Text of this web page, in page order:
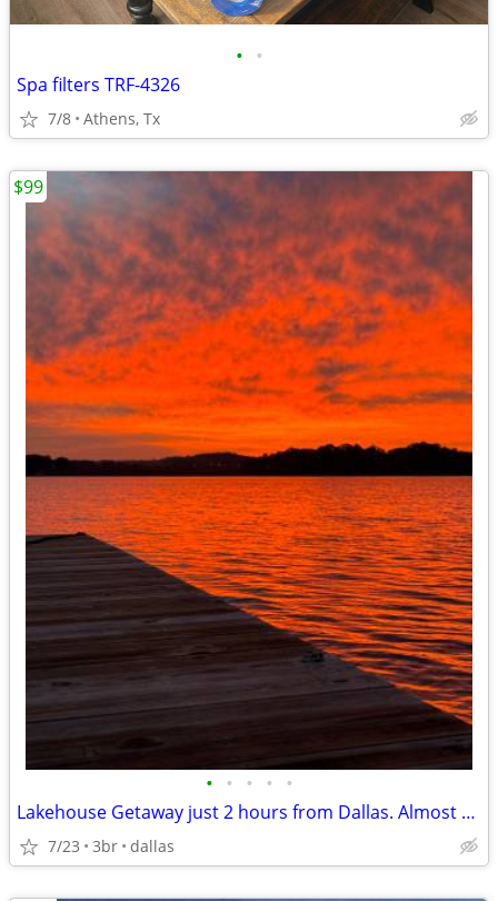
• •
Spa filters TRF-4326
7/8 Athens, Tx
• • • • •
Lakehouse Getaway just 2 hours from Dallas. Almost Private Lake!
7/23 3br dallas
$99